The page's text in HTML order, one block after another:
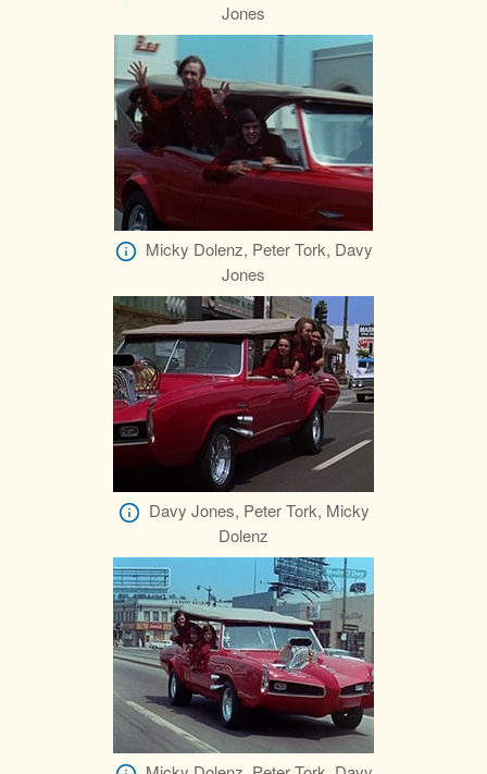
Jones
Micky Dolenz, Peter Tork, Davy
Jones
Davy Jones, Peter Tork, Micky
Dolenz